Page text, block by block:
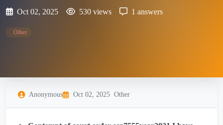
Oct 02, 2025 530 views 1 answers
Other
Anonymous Oct 02, 2025 Other